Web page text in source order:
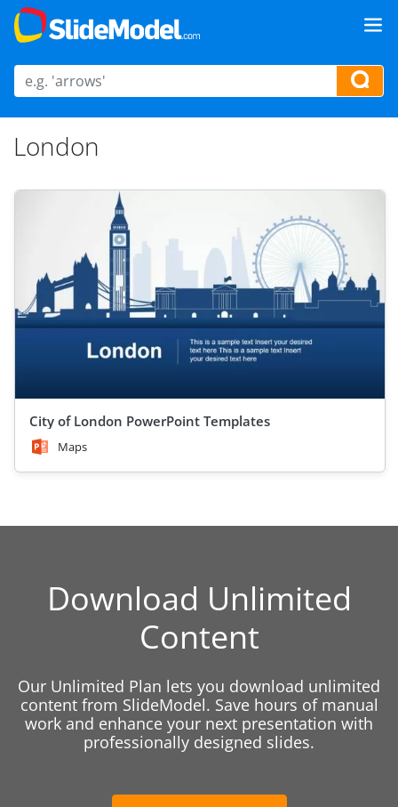
London
City of London PowerPoint Templates
Maps
Download Unlimited
Content
Our Unlimited Plan lets you download unlimited
content from SlideModel. Save hours of manual
work and enhance your next presentation with
professionally designed slides.